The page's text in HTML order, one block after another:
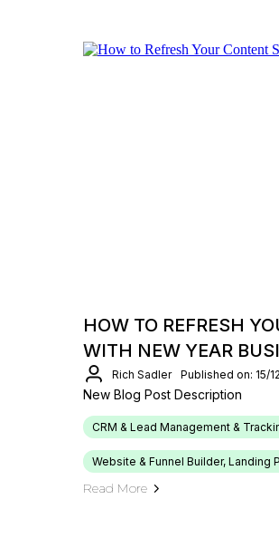
HOW TO REFRESH
WITH NEW YEAR
Rich Sadler Published on: 15/
New Blog Post Description
CRM & Lead Management &
Website & Funnel Builder, Landing
Read More